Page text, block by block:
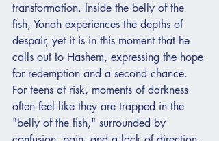
transformation. Inside the belly of the
fish, Yonah experiences the depths of
despair, yet it is in this moment that he
calls out to Hashem, expressing the hope
for redemption and a second chance.
For teens at risk, moments of darkness
often feel like they are trapped in the
"belly of the fish," surrounded by